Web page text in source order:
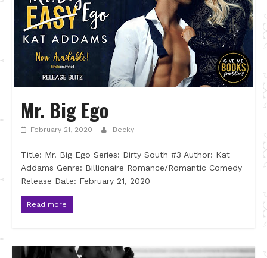
Mr. Big Ego
February 21, 2020 Becky
Title: Mr. Big Ego Series: Dirty South #3 Author: Kat
Addams Genre: Billionaire Romance/Romantic Comedy
Release Date: February 21, 2020
Read more